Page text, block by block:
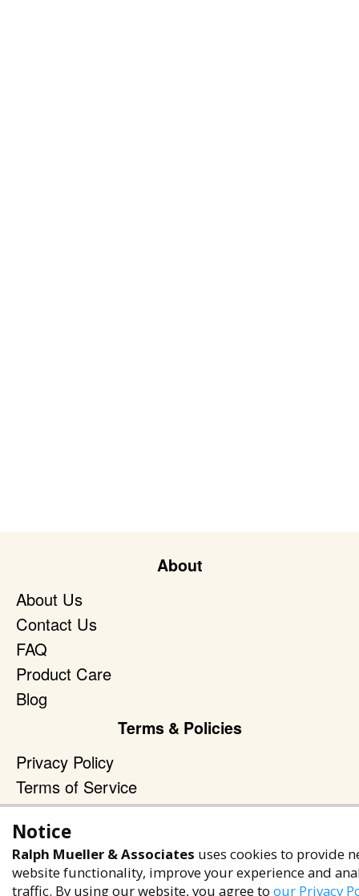
About
About Us
Contact Us
FAQ
Product Care
Blog
Terms & Policies
Privacy Policy
Terms of Service
Accessibility Policy
+1 (480) 949-9299
Notice
Ralph Mueller & Associates uses cookies to provide
website functionality, improve your experience and
traffic. By using our website, you agree to our Privacy